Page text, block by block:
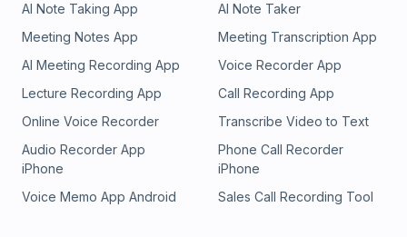
AI Note Taking App
AI Note Taker
Meeting Notes App
Meeting Transcription App
AI Meeting Recording App
Voice Recorder App
Lecture Recording App
Call Recording App
Online Voice Recorder
Transcribe Video to Text
Audio Recorder App
iPhone
Phone Call Recorder
iPhone
Voice Memo App Android
Sales Call Recording Tool